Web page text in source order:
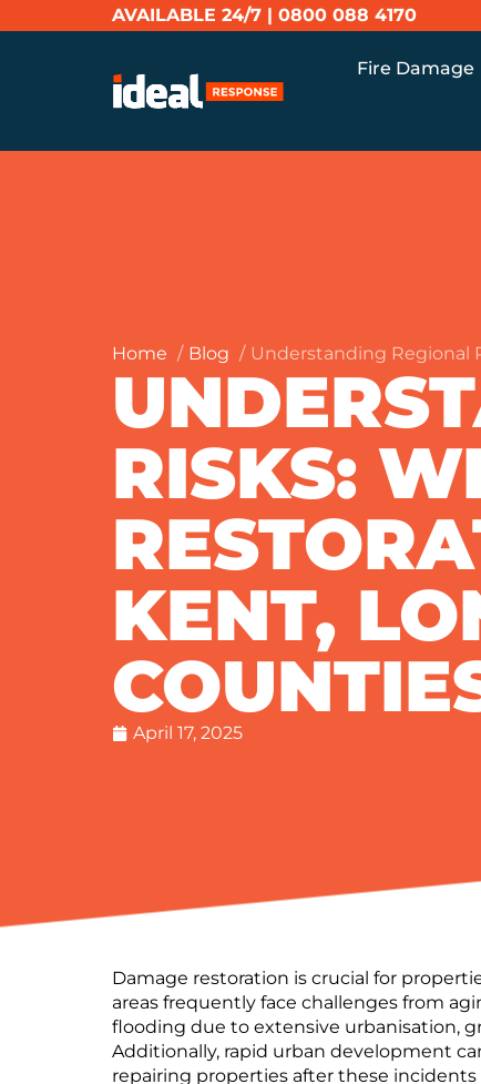
AVAILABLE 24/7 | 0800 088 4170
Fire Damage
Home Blog Understanding Regional
RISKS:
KENT,
April 17, 2025
Damage restoration is crucial for
areas frequently face challenges from
flooding due to extensive urbanisation,
Additionally, rapid urban development
repairing properties after these